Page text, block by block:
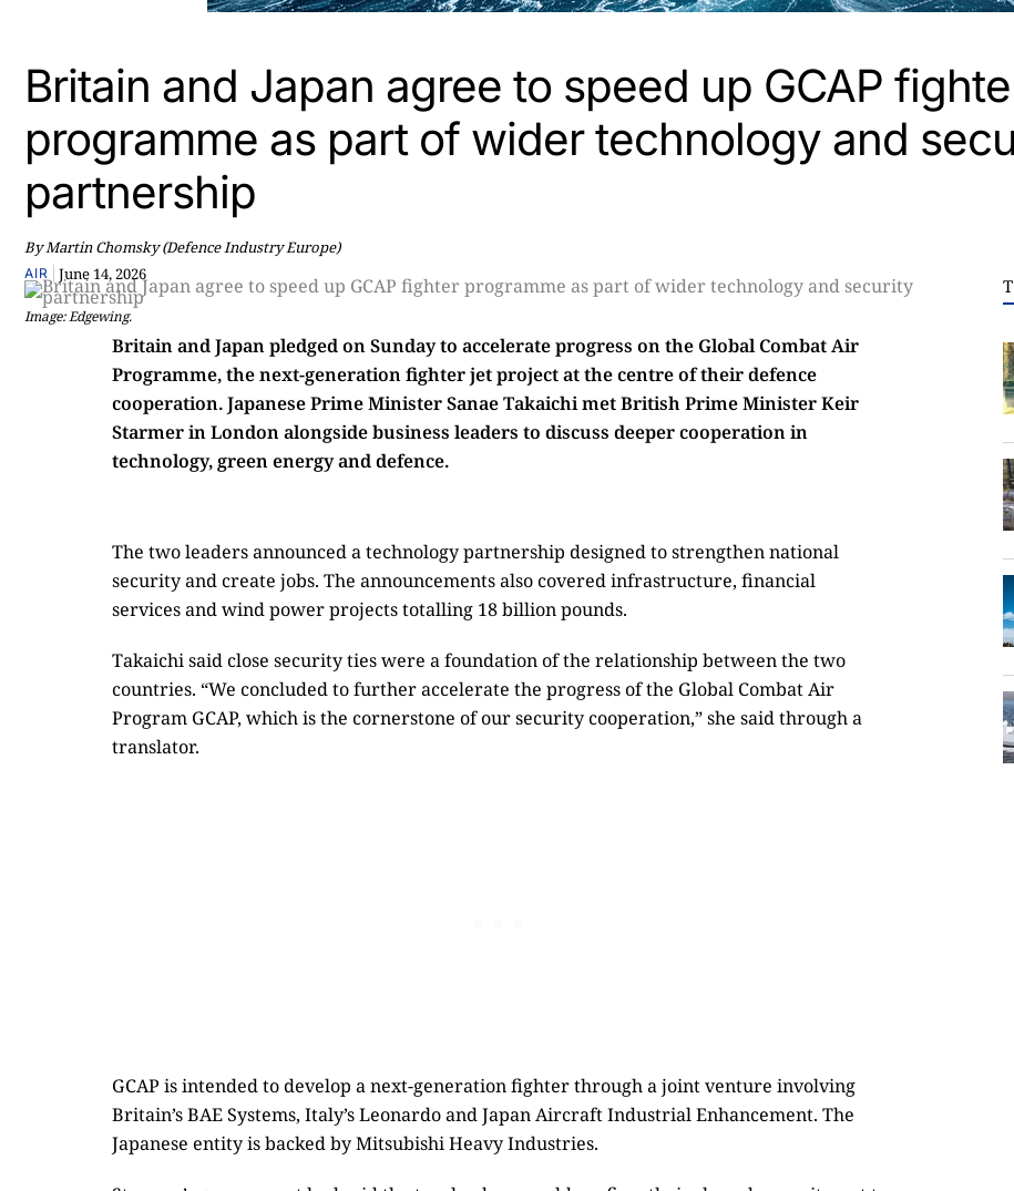
Britain and Japan agree to speed up GCAP
programme as part of wider technology and
partnership
By Martin Chomsky (Defence Industry Europe)
AIR | June 14, 2026
Image: Edgewing.
Britain and Japan pledged on Sunday to accelerate progress on the Global Combat Air
Programme, the next-generation fighter jet project at the centre of their defence
cooperation. Japanese Prime Minister Sanae Takaichi met British Prime Minister Keir
Starmer in London alongside business leaders to discuss deeper cooperation in
technology, green energy and defence.
The two leaders announced a technology partnership designed to strengthen national
security and create jobs. The announcements also covered infrastructure, financial
services and wind power projects totalling 18 billion pounds.
Takaichi said close security ties were a foundation of the relationship between the two
countries. “We concluded to further accelerate the progress of the Global Combat Air
Program GCAP, which is the cornerstone of our security cooperation,” she said through a
translator.
GCAP is intended to develop a next-generation fighter through a joint venture involving
Britain’s BAE Systems, Italy’s Leonardo and Japan Aircraft Industrial Enhancement. The
Japanese entity is backed by Mitsubishi Heavy Industries.